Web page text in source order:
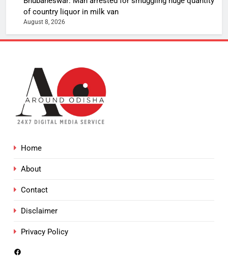
of country liquor in milk van
August 8, 2026
Home
About
Contact
Disclaimer
Privacy Policy